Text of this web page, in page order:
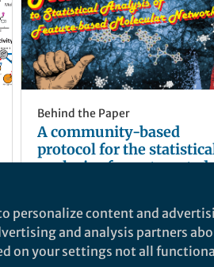
Behind the Paper
A community-based
protocol for the
analysis of non-targeted
Sep 20, 2024
personalize content and
and analysis partners
on your settings not all